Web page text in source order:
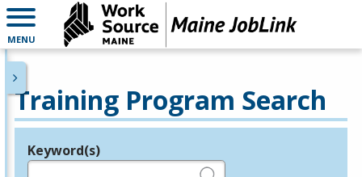
MENU
Training Program Search
Legend
Keyword(s)